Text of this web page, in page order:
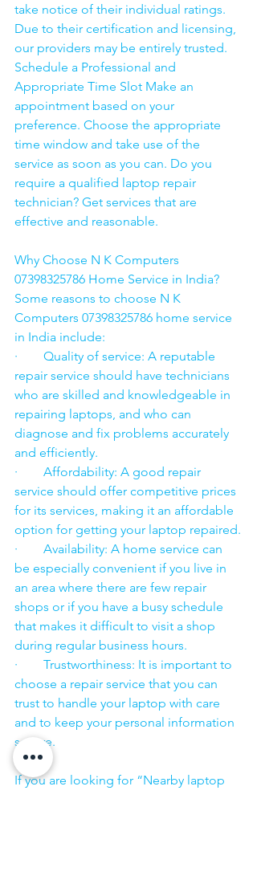
take notice of their individual ratings.
Due to their certification and licensing,
our providers may be entirely trusted.
Schedule a Professional and
Appropriate Time Slot Make an
appointment based on your
preference. Choose the appropriate
time window and take use of the
service as soon as you can. Do you
require a qualified laptop repair
technician? Get services that are
effective and reasonable.
Why Choose N K Computers
07398325786 Home Service in India?
Some reasons to choose N K
Computers 07398325786 home service
in India include:
·        Quality of service: A reputable
repair service should have technicians
who are skilled and knowledgeable in
repairing laptops, and who can
diagnose and fix problems accurately
and efficiently.
·        Affordability: A good repair
service should offer competitive prices
for its services, making it an affordable
option for getting your laptop repaired.
·        Availability: A home service can
be especially convenient if you live in
an area where there are few repair
shops or if you have a busy schedule
that makes it difficult to visit a shop
during regular business hours.
·        Trustworthiness: It is important to
choose a repair service that you can
trust to handle your laptop with care
and to keep your personal information
secure.
·        ​
If you are looking for “Nearby laptop